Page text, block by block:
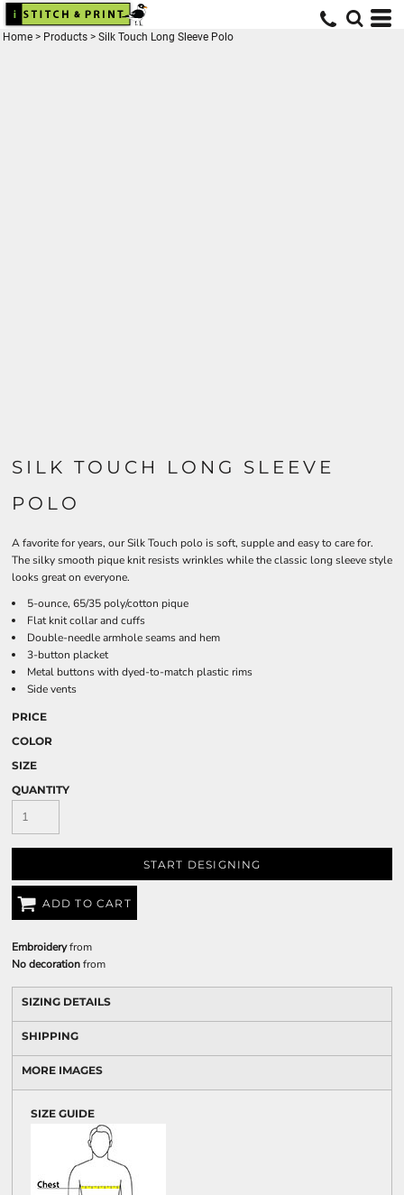
Home > Products > Silk Touch Long Sleeve Polo
SILK TOUCH LONG SLEEVE
POLO
A favorite for years, our Silk Touch polo is soft, supple and easy to care for.
The silky smooth pique knit resists wrinkles while the classic long sleeve style
looks great on everyone.
5-ounce, 65/35 poly/cotton pique
Flat knit collar and cuffs
Double-needle armhole seams and hem
3-button placket
Metal buttons with dyed-to-match plastic rims
Side vents
PRICE
COLOR
SIZE
QUANTITY
START DESIGNING
ADD TO CART
Embroideryfrom
No decorationfrom
SIZING DETAILS
SHIPPING
MORE IMAGES
SIZE GUIDE